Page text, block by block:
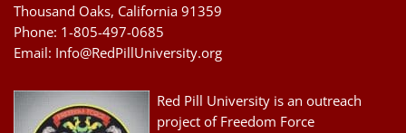
Thousand Oaks, California 91359
Phone: 1-805-497-0685
Email: Info@RedPillUniversity.org
Red Pill University is an outreach
project of Freedom Force